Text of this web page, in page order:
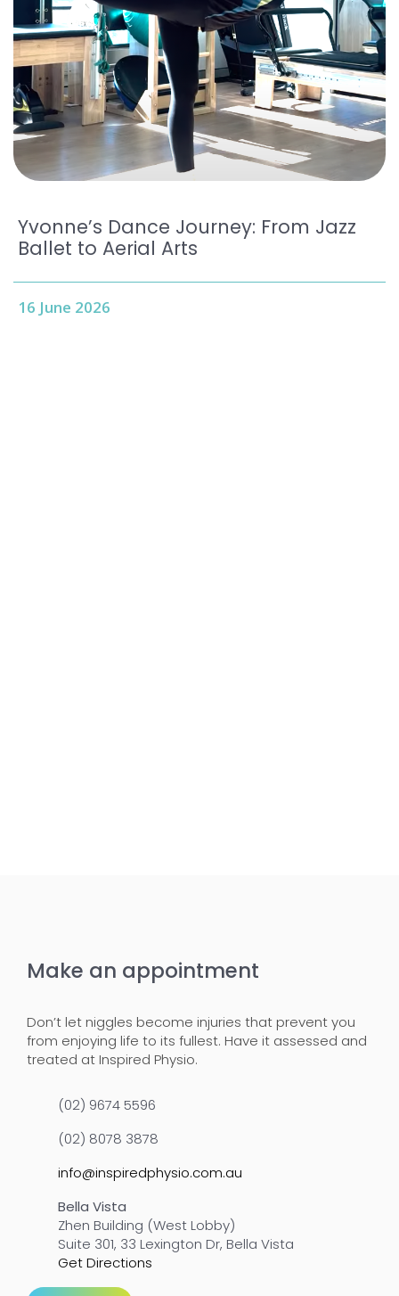
Yvonne’s Dance Journey: From Jazz
Ballet to Aerial Arts
16 June 2026
Make an appointment
Don’t let niggles become injuries that prevent you
from enjoying life to its fullest. Have it assessed and
treated at Inspired Physio.
(02) 9674 5596
(02) 8078 3878
info@inspiredphysio.com.au
Bella Vista
Zhen Building (West Lobby)
Suite 301, 33 Lexington Dr, Bella Vista
Get Directions